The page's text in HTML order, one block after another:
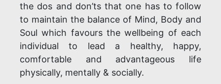
the dos and don’ts that one has to follow
to maintain the balance of Mind, Body and
Soul which favours the wellbeing of each
individual to lead a healthy, happy,
comfortable and advantageous life
physically, mentally & socially.